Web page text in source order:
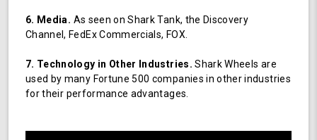
6. Media. As seen on Shark Tank, the Discovery
Channel, FedEx Commercials, FOX.
7. Technology in Other Industries. Shark Wheels are
used by many Fortune 500 companies in other industries
for their performance advantages.